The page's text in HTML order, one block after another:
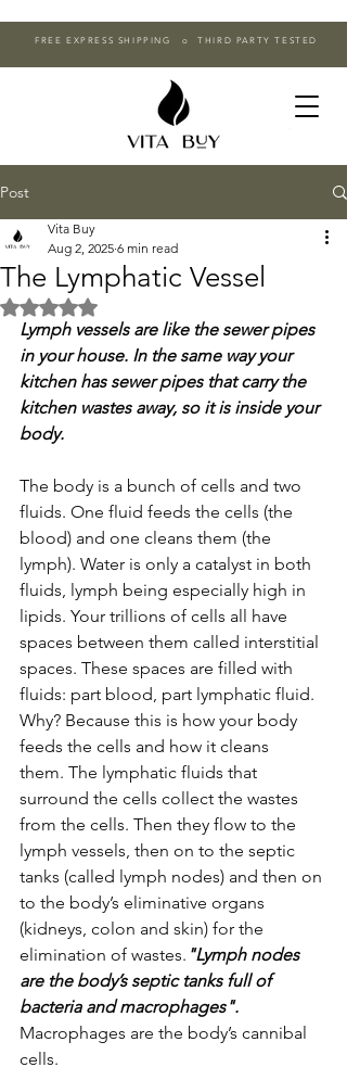
FREE EXPRESS SHIPPING o THIRD PARTY TESTED
Post
The Lymphatic Vessel
Vita Buy
Aug 2, 2025 6 min read
Rated NaN out of 5 stars.
Lymph vessels are like the sewer pipes
in your house. In the same way your
kitchen has sewer pipes that carry the
kitchen wastes away, so it is inside your
body.
The body is a bunch of cells and two
fluids. One fluid feeds the cells (the
blood) and one cleans them (the
lymph). Water is only a catalyst in both
fluids, lymph being especially high in
lipids. Your trillions of cells all have
spaces between them called interstitial
spaces. These spaces are filled with
fluids: part blood, part lymphatic fluid.
Why? Because this is how your body
feeds the cells and how it cleans
them. The lymphatic fluids that
surround the cells collect the wastes
from the cells. Then they flow to the
lymph vessels, then on to the septic
tanks (called lymph nodes) and then on
to the body’s eliminative organs
(kidneys, colon and skin) for the
elimination of wastes. "Lymph nodes
are the body’s septic tanks full of
bacteria and macrophages".
Macrophages are the body’s cannibal
cells.